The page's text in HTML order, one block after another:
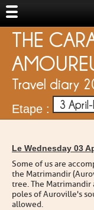
THE
Travel diary
Etape : 3
Le Wednesday 03
Some of us are
the Matrimandir
tree. The Matrimandir
poles of Auroville's
allowed.